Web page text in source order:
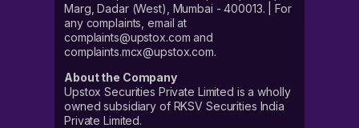
Marg, Dadar (West), Mumbai - 400013. | For
any complaints, email at
complaints@upstox.com and
complaints.mcx@upstox.com.
About the Company
Upstox Securities Private Limited is a wholly
owned subsidiary of RKSV Securities India
Private Limited.